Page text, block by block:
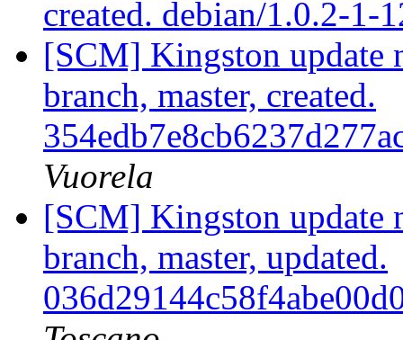
created. debian/1.0.2-1-
[SCM] Kingston update
branch, master, created.
Vuorela
[SCM] Kingston update
branch, master, updated.